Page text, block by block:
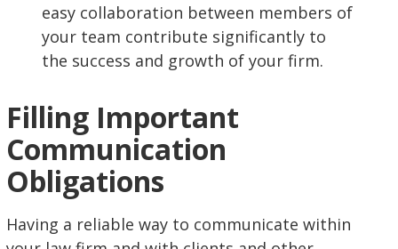
easy collaboration between members of
your team contribute significantly to
the success and growth of your firm.
Filling Important
Communication
Obligations
Having a reliable way to communicate within